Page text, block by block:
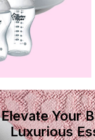
Elevate Your
Luxurious